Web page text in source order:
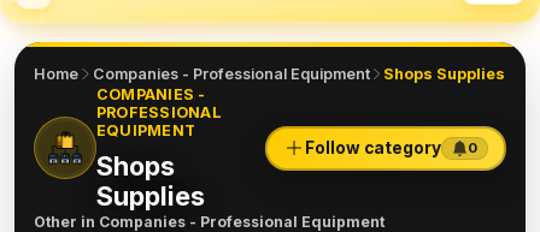
Home Companies - Professional Equipment
Shops Supplies
COMPANIES -
PROFESSIONAL
EQUIPMENT
Shops
Supplies
Follow category 0
Other in Companies - Professional Equipment